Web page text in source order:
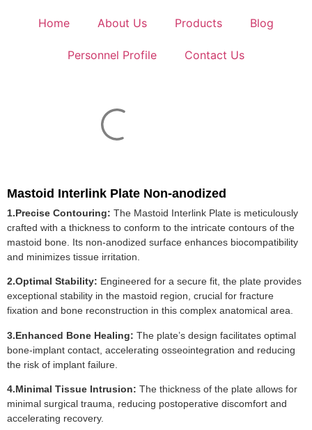
Home About Us Products Blog
Personnel Profile Contact Us
Mastoid Interlink Plate Non-anodized
1.Precise Contouring: The Mastoid Interlink Plate is meticulously
crafted with a thickness to conform to the intricate contours of the
mastoid bone. Its non-anodized surface enhances biocompatibility
and minimizes tissue irritation.
2.Optimal Stability: Engineered for a secure fit, the plate provides
exceptional stability in the mastoid region, crucial for fracture
fixation and bone reconstruction in this complex anatomical area.
3.Enhanced Bone Healing: The plate’s design facilitates optimal
bone-implant contact, accelerating osseointegration and reducing
the risk of implant failure.
4.Minimal Tissue Intrusion: The thickness of the plate allows for
minimal surgical trauma, reducing postoperative discomfort and
accelerating recovery.